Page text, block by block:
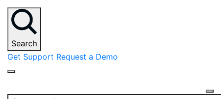
Search
Get Support Request a Demo